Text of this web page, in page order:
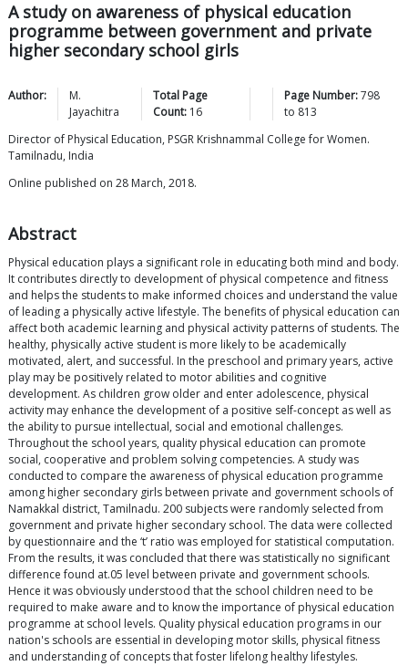
A study on awareness of physical education
programme between government and private
higher secondary school girls
Author:
M.
Jayachitra
Total Page
Count: 16
Page Number:798
to 813
Director of Physical Education, PSGR Krishnammal College for Women.
Tamilnadu, India
Online published on 28 March, 2018.
Abstract
Physical education plays a significant role in educating both mind and body.
It contributes directly to development of physical competence and fitness
and helps the students to make informed choices and understand the value
of leading a physically active lifestyle. The benefits of physical education can
affect both academic learning and physical activity patterns of students. The
healthy, physically active student is more likely to be academically
motivated, alert, and successful. In the preschool and primary years, active
play may be positively related to motor abilities and cognitive
development. As children grow older and enter adolescence, physical
activity may enhance the development of a positive self-concept as well as
the ability to pursue intellectual, social and emotional challenges.
Throughout the school years, quality physical education can promote
social, cooperative and problem solving competencies. A study was
conducted to compare the awareness of physical education programme
among higher secondary girls between private and government schools of
Namakkal district, Tamilnadu. 200 subjects were randomly selected from
government and private higher secondary school. The data were collected
by questionnaire and the ‘t’ ratio was employed for statistical computation.
From the results, it was concluded that there was statistically no significant
difference found at.05 level between private and government schools.
Hence it was obviously understood that the school children need to be
required to make aware and to know the importance of physical education
programme at school levels. Quality physical education programs in our
nation's schools are essential in developing motor skills, physical fitness
and understanding of concepts that foster lifelong healthy lifestyles.